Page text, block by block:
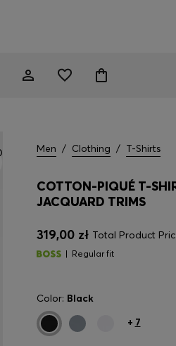
Men / Clothing / T-Shirts
COTTON-PIQUÉ T-
JACQUARD TRIMS
319,00 zł Total Product
Regular fit
Color: Black
+ 7